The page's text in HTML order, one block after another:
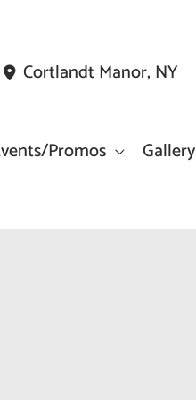
Cortlandt Manor, NY
Promos Gallery